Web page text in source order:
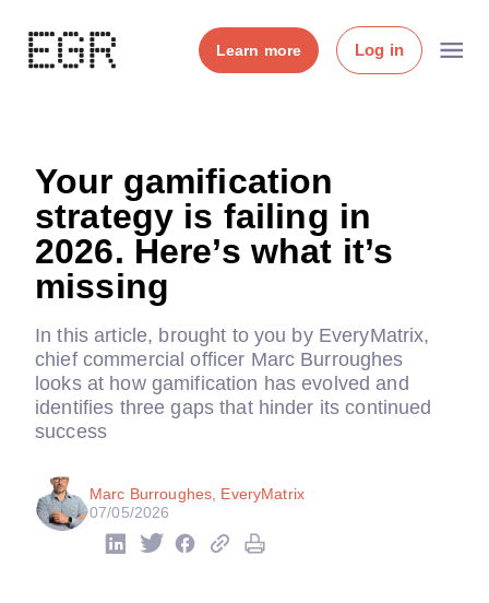
Learn more Log in
Your gamification
strategy is failing in
2026. Here’s what it’s
missing
In this article, brought to you by EveryMatrix,
chief commercial officer Marc Burroughes
looks at how gamification has evolved and
identifies three gaps that hinder its continued
success
Marc Burroughes, EveryMatrix
07/05/2026